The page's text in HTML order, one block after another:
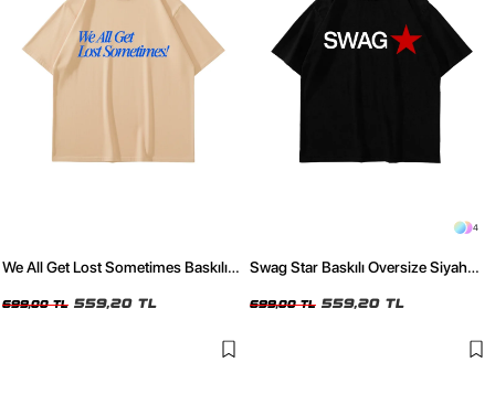
We All Get Lost Sometimes Baskılı
699,00 TL 559,20 TL
4
Swag Star Baskılı Oversize Siyah
699,00 TL 559,20 TL